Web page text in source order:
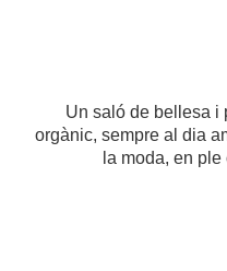
Un saló de bellesa i
orgànic, sempre al dia
la moda, en